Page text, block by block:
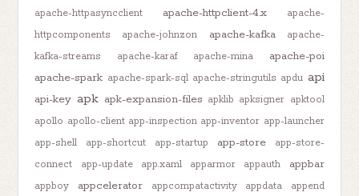
apache-httpasyncclient
apache-httpclient-4.x
apache-
httpcomponents
apache-johnzon apache-kafka
apache-
kafka-streams
apache-karaf apache-mina
apache-poi
apache-spark apache-spark-sql apache-stringutils apdu api
api-key apk apk-expansion-files apklib apksigner apktool
apollo apollo-client app-inspection app-inventor app-launcher
app-shell
app-shortcut app-startup app-store
app-store-
connect
app-update app.xaml apparmor appauth appbar
appboy appcelerator appcompatactivity appdata
append